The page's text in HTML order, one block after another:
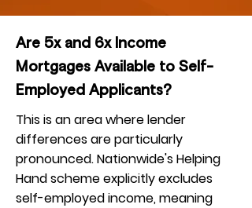
Are 5x and 6x Income
Mortgages Available to Self-
Employed Applicants?
This is an area where lender
differences are particularly
pronounced. Nationwide's Helping
Hand scheme explicitly excludes
self-employed income, meaning